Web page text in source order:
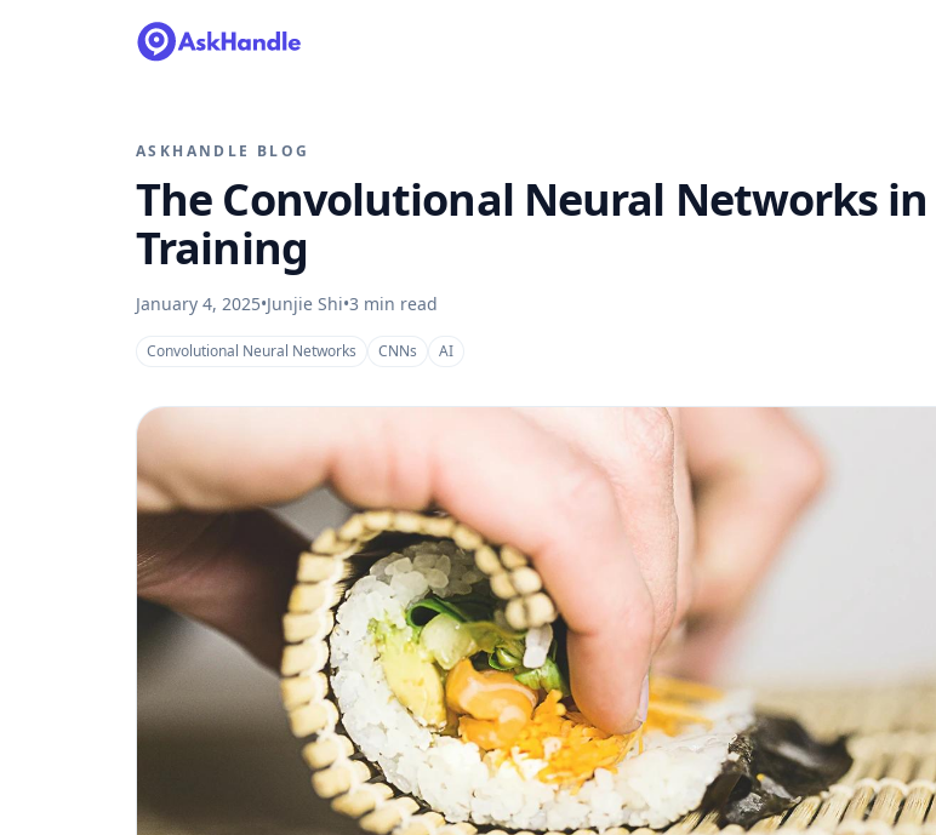
ASKHANDLE BLOG
The Convolutional Neural Networks
Training
January 4, 2025•Junjie Shi•3 min read
Convolutional Neural Networks CNNs AI